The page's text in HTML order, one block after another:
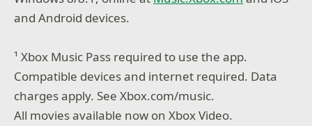
and Android devices.
¹ Xbox Music Pass required to use the app.
Compatible devices and internet required. Data
charges apply. See Xbox.com/music.
All movies available now on Xbox Video.